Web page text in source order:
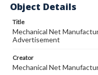
Object Details
Title
Mechanical Net
Advertisement
Creator
Mechanical Net